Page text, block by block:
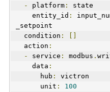
-
platform :
state
    entity_id
:
_setpoint
  condition
:
  action
:
-
service : modbus .
    data
:
      hub
:
victron
      unit
:
100